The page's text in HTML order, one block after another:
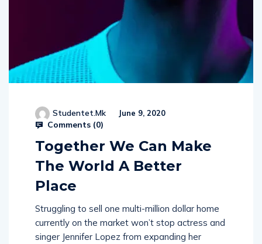
Studentet.mk June 9, 2020
Comments (0)
Together We Can Make
The World A Better
Place
Struggling to sell one multi-million dollar home
currently on the market won’t stop actress and
singer Jennifer Lopez from expanding her